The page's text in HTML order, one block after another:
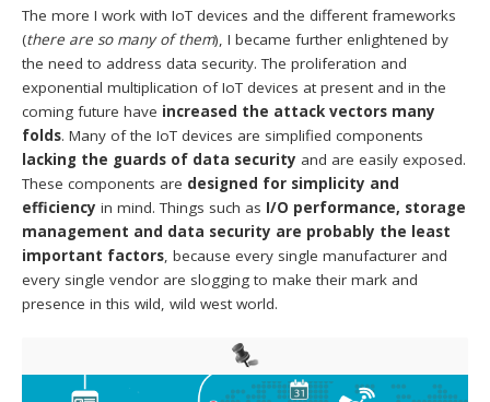
The more I work with IoT devices and the different frameworks
(there are so many of them), I became further enlightened by
the need to address data security. The proliferation and
exponential multiplication of IoT devices at present and in the
coming future have increased the attack vectors many
folds. Many of the IoT devices are simplified components
lacking the guards of data security and are easily exposed.
These components are designed for simplicity and
efficiency in mind. Things such as I/O performance, storage
management and data security are probably the least
important factors, because every single manufacturer and
every single vendor are slogging to make their mark and
presence in this wild, wild west world.